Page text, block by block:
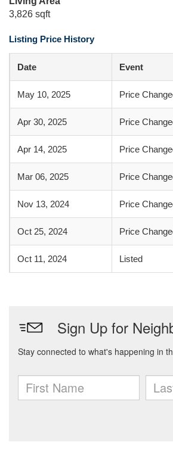
3,826 sqft
Listing Price History
Date Event
May 10, 2025 Price
Apr 30, 2025 Price
Apr 14, 2025 Price
Mar 06, 2025 Price
Nov 13, 2024 Price
Oct 25, 2024 Price
Oct 11, 2024 Listed